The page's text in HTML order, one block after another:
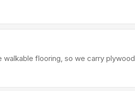
flooring, so we carry plywood